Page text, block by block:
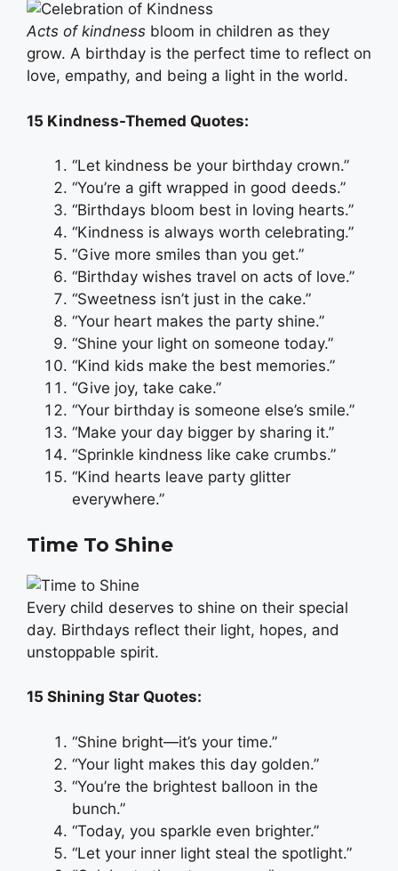
Acts of kindness bloom in children as they
grow. A birthday is the perfect time to reflect on
love, empathy, and being a light in the world.
15 Kindness-Themed Quotes:
“Let kindness be your birthday crown.”
“You’re a gift wrapped in good deeds.”
“Birthdays bloom best in loving hearts.”
“Kindness is always worth celebrating.”
“Give more smiles than you get.”
“Birthday wishes travel on acts of love.”
“Sweetness isn’t just in the cake.”
“Your heart makes the party shine.”
“Shine your light on someone today.”
“Kind kids make the best memories.”
“Give joy, take cake.”
“Your birthday is someone else’s smile.”
“Make your day bigger by sharing it.”
“Sprinkle kindness like cake crumbs.”
“Kind hearts leave party glitter
everywhere.”
Time To Shine
Every child deserves to shine on their special
day. Birthdays reflect their light, hopes, and
unstoppable spirit.
15 Shining Star Quotes:
“Shine bright—it’s your time.”
“Your light makes this day golden.”
“You’re the brightest balloon in the
bunch.”
“Today, you sparkle even brighter.”
“Let your inner light steal the spotlight.”